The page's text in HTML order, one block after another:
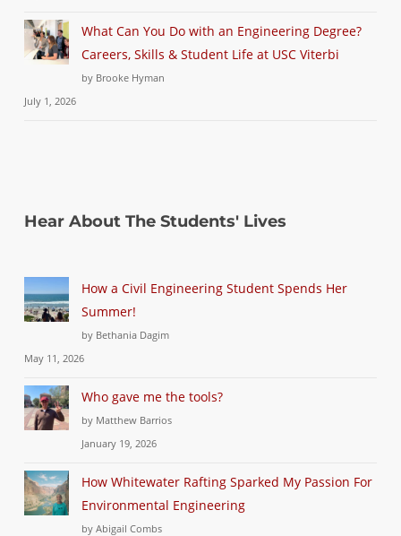
What Can You Do with an Engineering Degree?
Careers, Skills & Student Life at USC Viterbi
by Brooke Hyman
July 1, 2026
Hear About The Students' Lives
How a Civil Engineering Student Spends Her
Summer!
by Bethania Dagim
May 11, 2026
Who gave me the tools?
by Matthew Barrios
January 19, 2026
How Whitewater Rafting Sparked My Passion For
Environmental Engineering
by Abigail Combs